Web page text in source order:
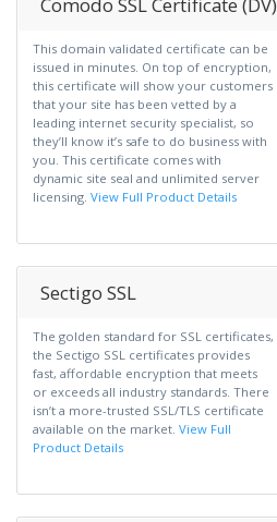
Comodo SSL Certificate (DV)
This domain validated certificate can be
issued in minutes. On top of encryption,
this certificate will show your customers
that your site has been vetted by a
leading internet security specialist, so
they’ll know it’s safe to do business with
you. This certificate comes with
dynamic site seal and unlimited server
licensing. View Full Product Details
Sectigo SSL
The golden standard for SSL certificates,
the Sectigo SSL certificates provides
fast, affordable encryption that meets
or exceeds all industry standards. There
isn’t a more-trusted SSL/TLS certificate
available on the market. View Full
Product Details